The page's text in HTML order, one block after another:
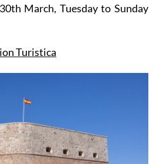
March, Tuesday to Sunday
Turistica